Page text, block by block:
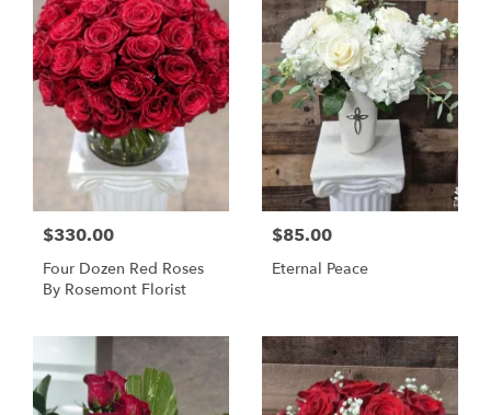
$330.00
Four Dozen Red Roses
By Rosemont Florist
$85.00
Eternal Peace